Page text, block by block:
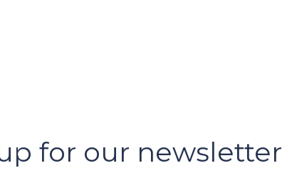
for our newsletter